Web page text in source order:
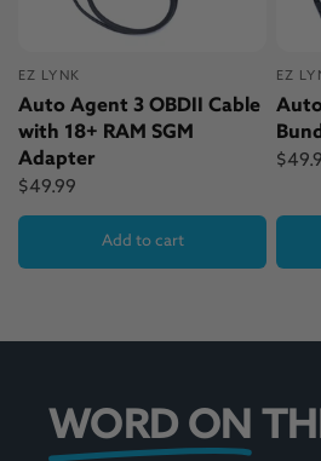
EZ LYNK
Auto Agent 3 OBDII Cable
with 18+ RAM SGM
Adapter
$49.99
Add to cart
EZ
WORD ON